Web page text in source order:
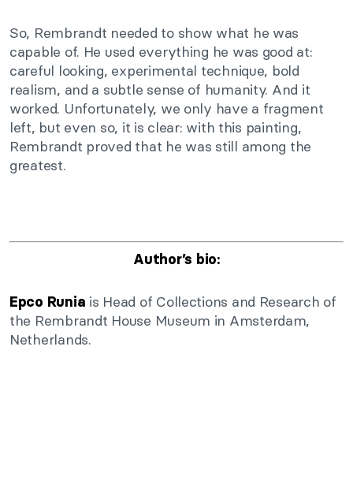
So, Rembrandt needed to show what he was
capable of. He used everything he was good at:
careful looking, experimental technique, bold
realism, and a subtle sense of humanity. And it
worked. Unfortunately, we only have a fragment
left, but even so, it is clear: with this painting,
Rembrandt proved that he was still among the
greatest.
Author’s bio:
Epco Runia is Head of Collections and Research of
the Rembrandt House Museum in Amsterdam,
Netherlands.